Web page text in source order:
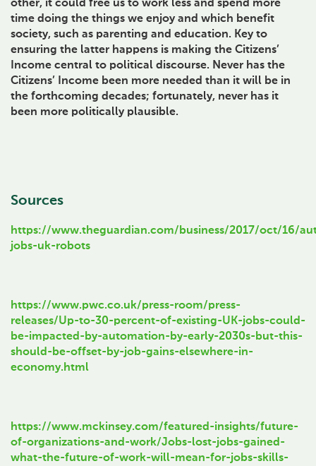
other, it could free us to work less and spend more
time doing the things we enjoy and which benefit
society, such as parenting and education. Key to
ensuring the latter happens is making the Citizens’
Income central to political discourse. Never has the
Citizens’ Income been more needed than it will be in
the forthcoming decades; fortunately, never has it
been more politically plausible.
Sources
https://www.theguardian.com/business/2017/oct/16/
jobs-uk-robots
https://www.pwc.co.uk/press-room/press-
releases/Up-to-30-percent-of-existing-UK-jobs-could-
be-impacted-by-automation-by-early-2030s-but-this-
should-be-offset-by-job-gains-elsewhere-in-
economy.html
https://www.mckinsey.com/featured-insights/future-
of-organizations-and-work/Jobs-lost-jobs-gained-
what-the-future-of-work-will-mean-for-jobs-skills-